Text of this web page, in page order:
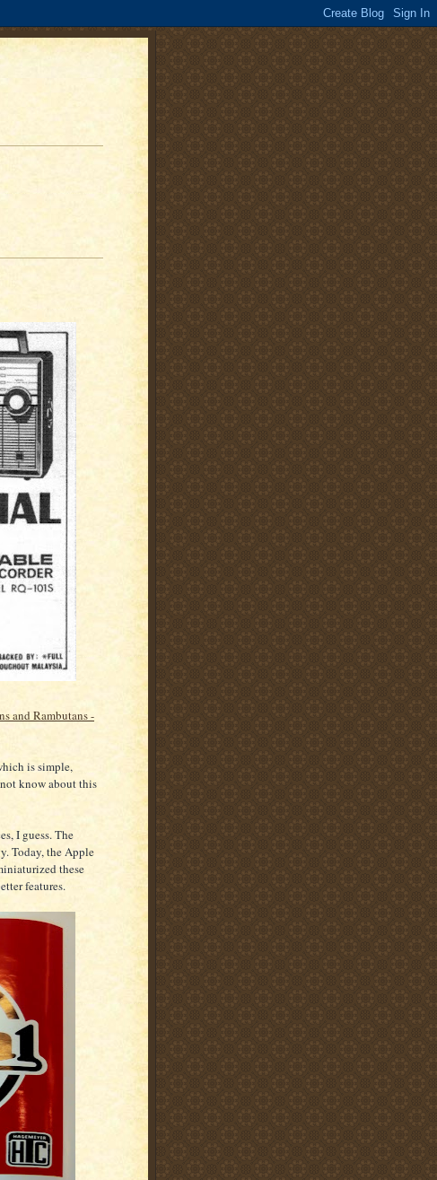
and Rambutans -
is simple,
know about this
I guess. The
Today, the Apple
these
features.